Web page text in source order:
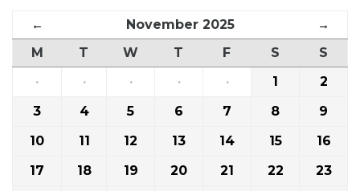
← November 2025
→
M
T W T F S
S
·
· · · · 1
2
3
4 5 6 7 8
9
10
11 12 13 14 15
16
17
18 19 20 21 22
23